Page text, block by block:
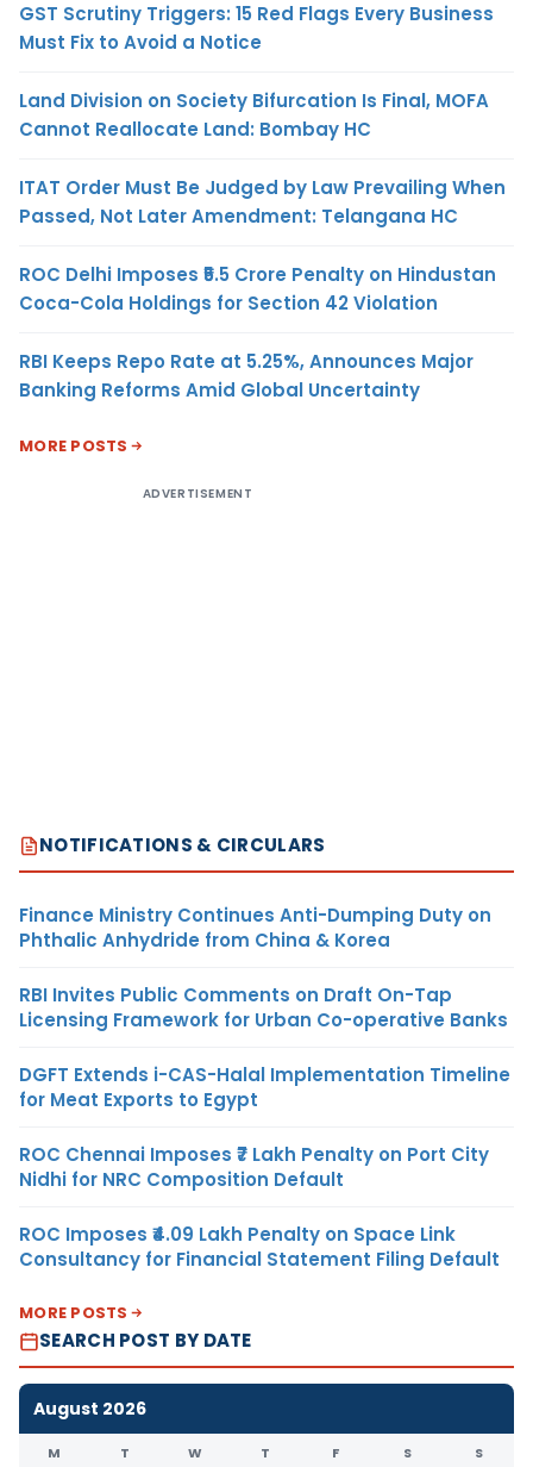
GST Scrutiny Triggers: 15 Red Flags Every Business
Must Fix to Avoid a Notice
Land Division on Society Bifurcation Is Final, MOFA
Cannot Reallocate Land: Bombay HC
ITAT Order Must Be Judged by Law Prevailing When
Passed, Not Later Amendment: Telangana HC
ROC Delhi Imposes ₹5.5 Crore Penalty on Hindustan
Coca-Cola Holdings for Section 42 Violation
RBI Keeps Repo Rate at 5.25%, Announces Major
Banking Reforms Amid Global Uncertainty
MORE POSTS
ADVERTISEMENT
NOTIFICATIONS & CIRCULARS
Finance Ministry Continues Anti-Dumping Duty on
Phthalic Anhydride from China & Korea
RBI Invites Public Comments on Draft On-Tap
Licensing Framework for Urban Co-operative Banks
DGFT Extends i-CAS-Halal Implementation Timeline
for Meat Exports to Egypt
ROC Chennai Imposes ₹7 Lakh Penalty on Port City
Nidhi for NRC Composition Default
ROC Imposes ₹4.09 Lakh Penalty on Space Link
Consultancy for Financial Statement Filing Default
MORE POSTS
SEARCH POST BY DATE
August 2026
M T W T F S S